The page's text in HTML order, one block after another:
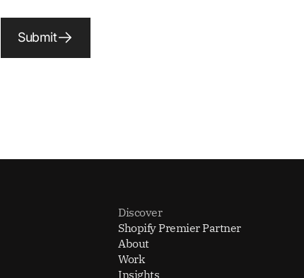
Submit
Discover
Shopify Premier Partner
About
Work
Insights